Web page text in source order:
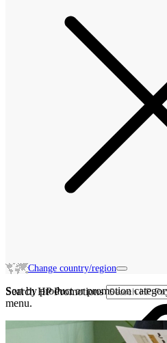
Change country/region
Search HP Promotions
Sort by product or promotion
menu.